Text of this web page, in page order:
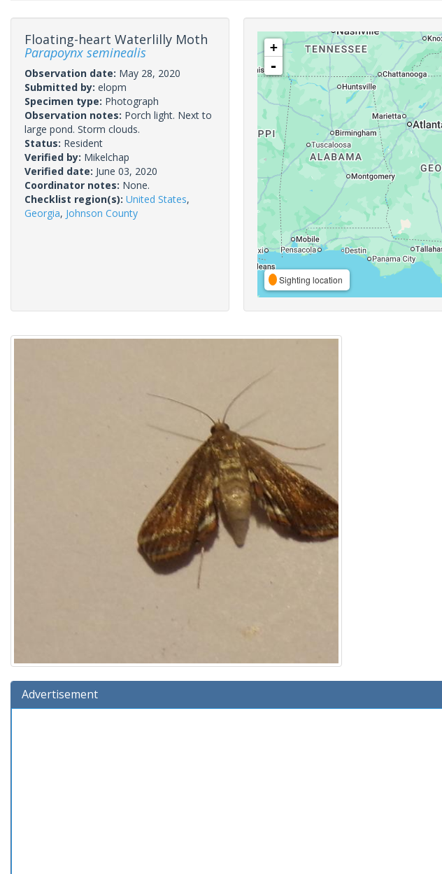
Floating-heart Waterlilly Moth
Parapoynx seminealis
Observation date: May 28, 2020
Submitted by: elopm
Specimen type: Photograph
Observation notes: Porch light. Next to
large pond. Storm clouds.
Status: Resident
Verified by: Mikelchap
Verified date: June 03, 2020
Coordinator notes: None.
Checklist region(s): United States,
Georgia, Johnson County
+
-
Sighting location
Advertisement